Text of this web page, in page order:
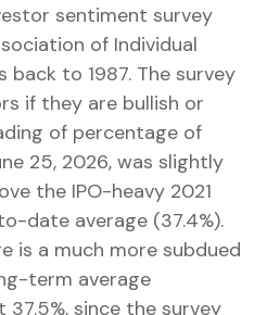
sentiment survey
of Individual
back to 1987. The survey
if they are bullish or
of percentage of
25, 2026, was slightly
the IPO-heavy 2021
date average (37.4%).
is a much more subdued
term average
since the survey